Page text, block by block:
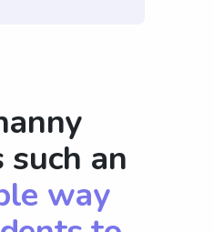
such an
way